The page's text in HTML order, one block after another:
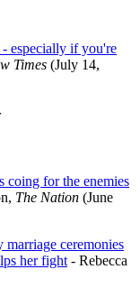
especially if you're
Times (July 14,
for the enemies
The Nation (June
ceremonies
her fight - Rebecca